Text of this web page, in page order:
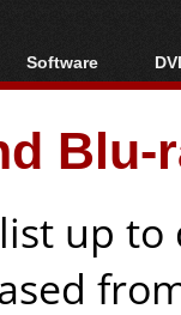
Software
All software
Popular tools
Portable tools
up